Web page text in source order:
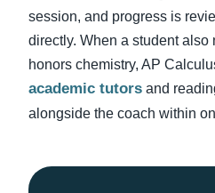
session, and progress is
directly. When a student
honors chemistry, AP
academic tutors and
alongside the coach within